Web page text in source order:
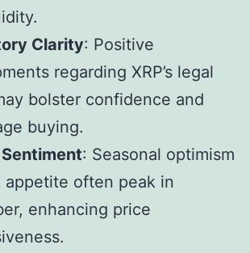
Clarity: Positive
regarding XRP’s legal
bolster confidence and
buying.
: Seasonal optimism
appetite often peak in
enhancing price